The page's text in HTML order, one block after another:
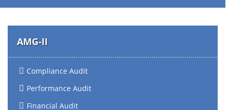
AMG-II
Compliance Audit
Performance Audit
Financial Audit